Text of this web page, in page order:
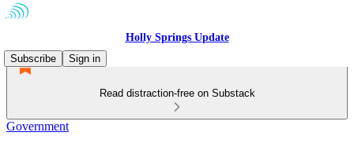
Holly Springs Update
Subscribe
Sign in
Read distraction-free on Substack
Government